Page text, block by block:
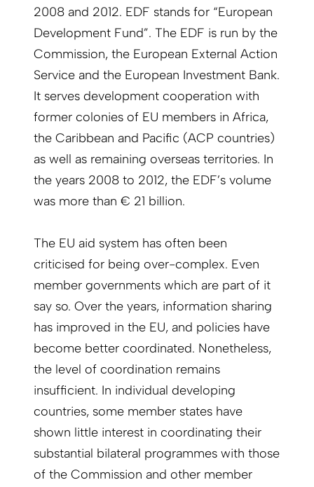
2008 and 2012. EDF stands for “European
Development Fund”. The EDF is run by the
Commission, the European External Action
Service and the European Investment Bank.
It serves development cooperation with
former colonies of EU members in Africa,
the Caribbean and Pacific (ACP countries)
as well as remaining overseas territories. In
the years 2008 to 2012, the EDF’s volume
was more than € 21 billion.
The EU aid system has often been
criticised for being over-complex. Even
member governments which are part of it
say so. Over the years, information sharing
has improved in the EU, and policies have
become better coordinated. Nonetheless,
the level of coordination remains
insufficient. In individual developing
countries, some member states have
shown little interest in coordinating their
substantial bilateral programmes with those
of the Commission and other member